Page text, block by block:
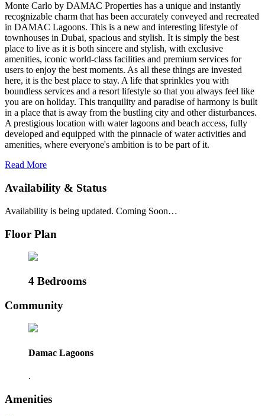
Monte Carlo by DAMAC Properties has a unique and instantly
recognizable charm that has been accurately conveyed and recreated
in DAMAC Lagoons. This is a new and interesting lifestyle of
townhouses in Dubai, spacious and stylish. It is simply the best
place to live as it is both sincere and stylish, with exclusive
amenities, iconic world-class facilities and premium services for
users to enjoy the best moments. As all these things are invested
here, it is the best place to stay. A life that sprinkles you with
boundless services and a resort lifestyle so that you always feel like
you are on holiday. This tranquility and paradise of harmony is built
in a place that is away from the bustling city and other disturbances.
A prestigious location with water lagoons and beach access, fully
developed and equipped with the pinnacle of water activities and
amenities, where everyone's ambition is to be part of it.
Read More
Availability & Status
Availability is being updated. Coming Soon…
Floor Plan
4 Bedrooms
Community
Damac Lagoons
.
Amenities